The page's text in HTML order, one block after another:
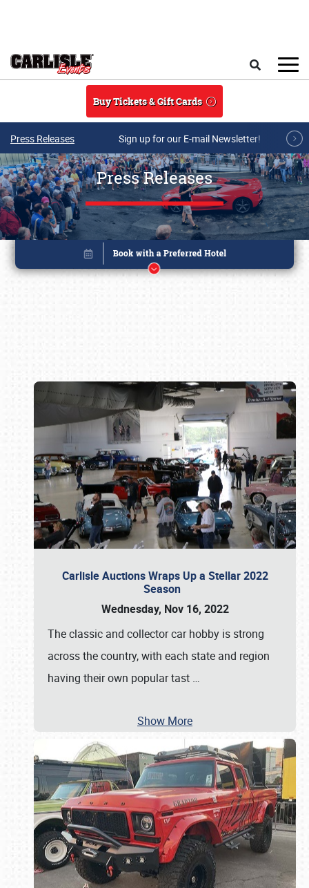
Buy Tickets & Gift Cards
Press Releases Sign up for our E-mail Newsletter!
Press Releases
Carlisle Auctions Wraps Up a Stellar 2022
Season
Wednesday, Nov 16, 2022
The classic and collector car hobby is strong
across the country, with each state and region
having their own popular tast …
Show More
Book online or call (800) 216-1876